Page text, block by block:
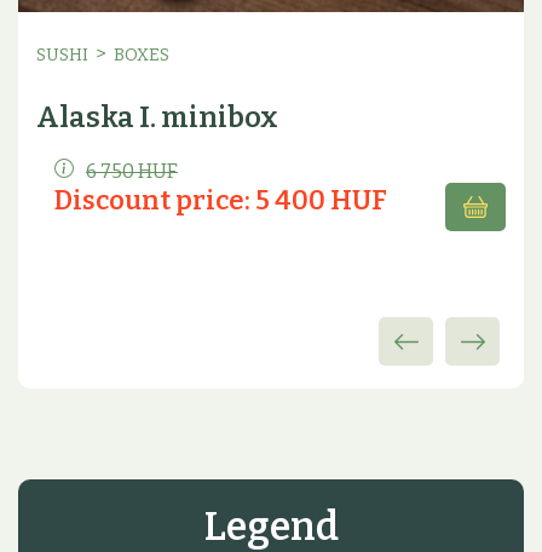
SUSHI > BOXES
Alaska I. minibox
6 750 HUF
Discount price: 5 400 HUF
Legend